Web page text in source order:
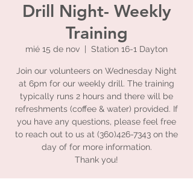
Drill Night- Weekly
Training
mié 15 de nov Station 16-1 Dayton
Join our volunteers on Wednesday Night
at 6pm for our weekly drill. The training
typically runs 2 hours and there will be
refreshments (coffee & water) provided. If
you have any questions, please feel free
to reach out to us at (360)426-7343 on the
day of for more information.
Thank you!